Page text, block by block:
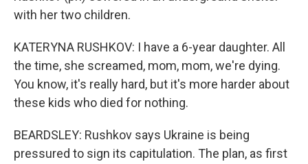
with her two children.
KATERYNA RUSHKOV: I have a 6-year daughter. All
the time, she screamed, mom, mom, we're dying.
You know, it's really hard, but it's more harder about
these kids who died for nothing.
BEARDSLEY: Rushkov says Ukraine is being
pressured to sign its capitulation. The plan, as first